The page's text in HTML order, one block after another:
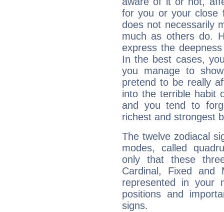
for you or your close
does not necessarily
much as others do.
express the
In the best cases,
you manage to
pretend to be really
into the terrible habit
and you tend to
richest and strongest
The twelve zodiacal
modes, called
only that these
Cardinal, Fixed and
represented in your
positions and
signs.